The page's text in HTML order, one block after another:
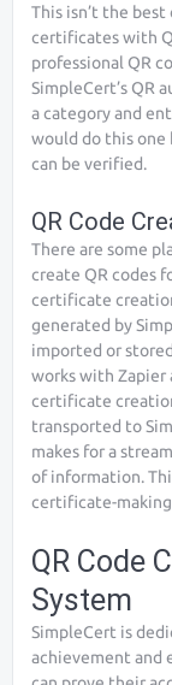
This isn’t the
certificates with
professional QR
SimpleCert’s QR
a category and
would do this one
can be verified.
QR Code
There are some
create QR codes
certificate
generated by
imported or
works with Zapier
certificate
transported to
makes for a
of information.
certificate-making
QR Code
System
SimpleCert is
achievement and